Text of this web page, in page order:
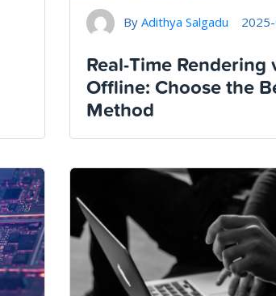
By Adithya Salgadu
Real-Time Rendering
Offline: Choose the
Method